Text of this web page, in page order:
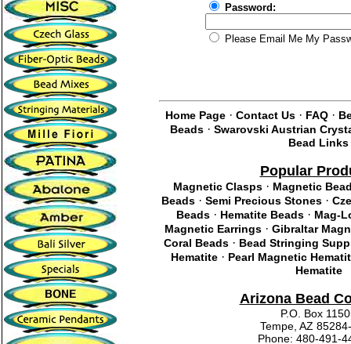
Password:
Please Email Me My
Home Page · Contact Us · FAQ ·
Beads · Swarovski Austrian
Bead Links
Popular
Magnetic Clasps· Magnetic
Beads· Semi Precious Stones·
Beads · Hematite Beads · Mag-
Magnetic Earrings · Gibraltar
Coral Beads· Bead Stringing
Hematite· Pearl Magnetic
Hematite
Arizona Bead
P.O. Box
Tempe, AZ
Phone: 480-